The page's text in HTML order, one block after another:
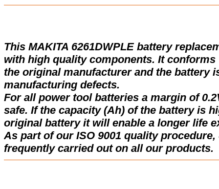
This MAKITA 6261DWPLE battery
with high quality components. It
the original manufacturer and the battery
manufacturing defects.
For all power tool batteries a margin of
safe. If the capacity (Ah) of the battery is
original battery it will enable a longer life
As part of our ISO 9001 quality
frequently carried out on all our products.